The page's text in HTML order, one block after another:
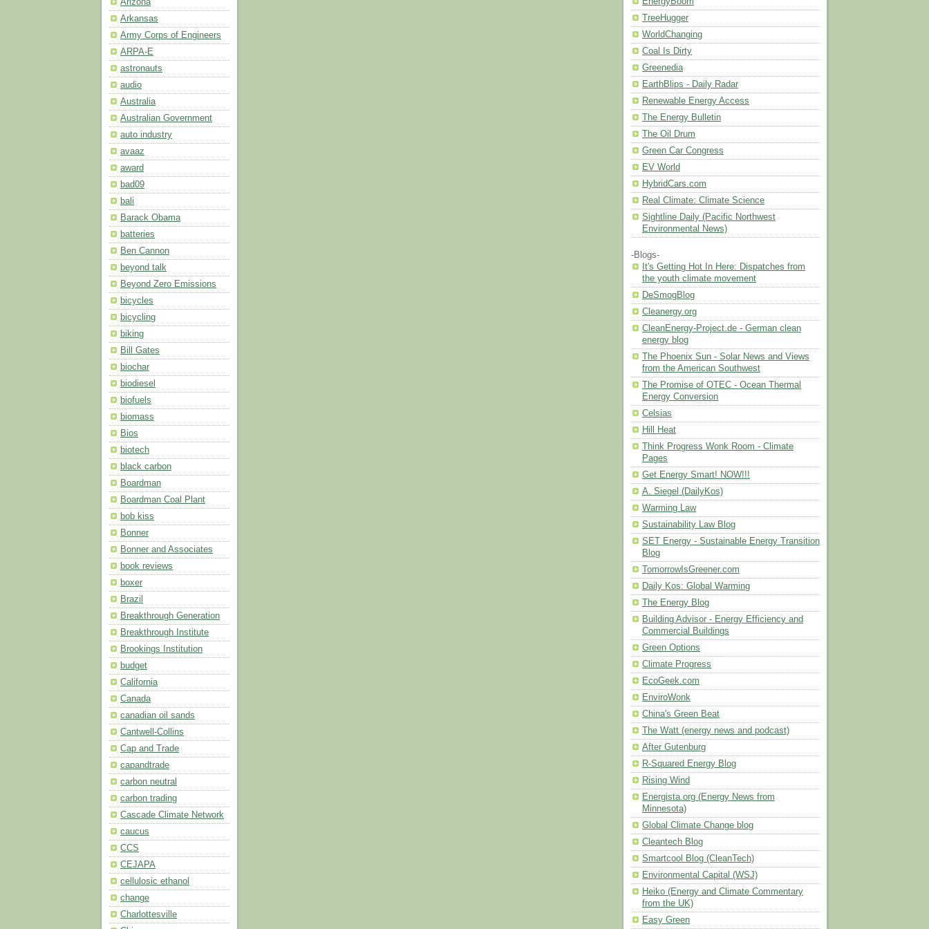
Arizona
Arkansas
Army Corps of Engineers
ARPA-E
astronauts
audio
Australia
Australian Government
auto industry
avaaz
award
bad09
bali
Barack Obama
batteries
Ben Cannon
beyond talk
Beyond Zero Emissions
bicycles
bicycling
biking
Bill Gates
biochar
biodiesel
biofuels
biomass
Bios
biotech
black carbon
Boardman
Boardman Coal Plant
bob kiss
Bonner
Bonner and Associates
book reviews
boxer
Brazil
Breakthrough Generation
Breakthrough Institute
Brookings Institution
budget
California
Canada
canadian oil sands
Cantwell-Collins
Cap and Trade
capandtrade
carbon neutral
carbon trading
Cascade Climate Network
caucus
CCS
CEJAPA
cellulosic ethanol
change
Charlottesville
TreeHugger
WorldChanging
Coal Is Dirty
Greenedia
EarthBlips - Daily Radar
Renewable Energy Access
The Energy Bulletin
The Oil Drum
Green Car Congress
EV World
HybridCars.com
Real Climate: Climate Science
Sightline Daily (Pacific Northwest
Environmental News)
-Blogs-
It's Getting Hot In Here: Dispatches from
the youth climate movement
DeSmogBlog
Cleanergy.org
CleanEnergy-Project.de - German clean
energy blog
The Phoenix Sun - Solar News and Views
from the American Southwest
The Promise of OTEC - Ocean Thermal
Energy Conversion
Celsias
Hill Heat
Think Progress Wonk Room - Climate
Pages
Get Energy Smart! NOW!!!
A. Siegel (DailyKos)
Warming Law
Sustainability Law Blog
SET Energy - Sustainable Energy Transition
Blog
TomorrowIsGreener.com
Daily Kos: Global Warming
The Energy Blog
Building Advisor - Energy Efficiency and
Commercial Buildings
Green Options
Climate Progress
EcoGeek.com
EnviroWonk
China's Green Beat
The Watt (energy news and podcast)
After Gutenburg
R-Squared Energy Blog
Rising Wind
Energista.org (Energy News from
Minnesota)
Global Climate Change blog
Cleantech Blog
Smartcool Blog (CleanTech)
Environmental Capital (WSJ)
Heiko (Energy and Climate Commentary
from the UK)
Easy Green